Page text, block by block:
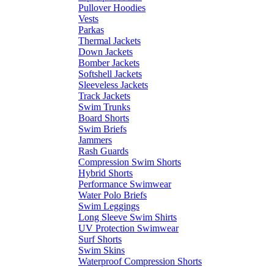
Pullover Hoodies
Vests
Parkas
Thermal Jackets
Down Jackets
Bomber Jackets
Softshell Jackets
Sleeveless Jackets
Track Jackets
Swim Trunks
Board Shorts
Swim Briefs
Jammers
Rash Guards
Compression Swim Shorts
Hybrid Shorts
Performance Swimwear
Water Polo Briefs
Swim Leggings
Long Sleeve Swim Shirts
UV Protection Swimwear
Surf Shorts
Swim Skins
Waterproof Compression Shorts